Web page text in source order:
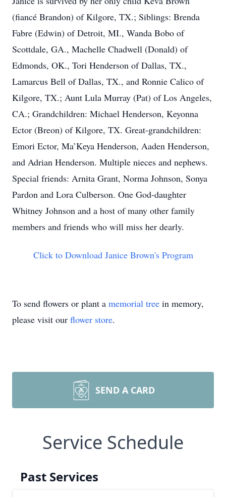
(fiancé Brandon) of Kilgore, TX.; Siblings: Brenda
Fabre (Edwin) of Detroit, MI., Wanda Bobo of
Scottdale, GA., Machelle Chadwell (Donald) of
Edmonds, OK., Tori Henderson of Dallas, TX.,
Lamarcus Bell of Dallas, TX., and Ronnie Calico of
Kilgore, TX.; Aunt Lula Murray (Pat) of Los Angeles,
CA.; Grandchildren: Michael Henderson, Keyonna
Ector (Breon) of Kilgore, TX. Great-grandchildren:
Emori Ector, Ma’Keya Henderson, Aaden Henderson,
and Adrian Henderson. Multiple nieces and nephews.
Special friends: Arnita Grant, Norma Johnson, Sonya
Pardon and Lora Culberson. One God-daughter
Whitney Johnson and a host of many other family
members and friends who will miss her dearly.
Click to Download Janice Brown's Program
To send flowers or plant a memorial tree in memory,
please visit our flower store.
SEND A CARD
Service Schedule
Past Services